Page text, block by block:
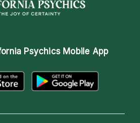
Psychics Mobile App